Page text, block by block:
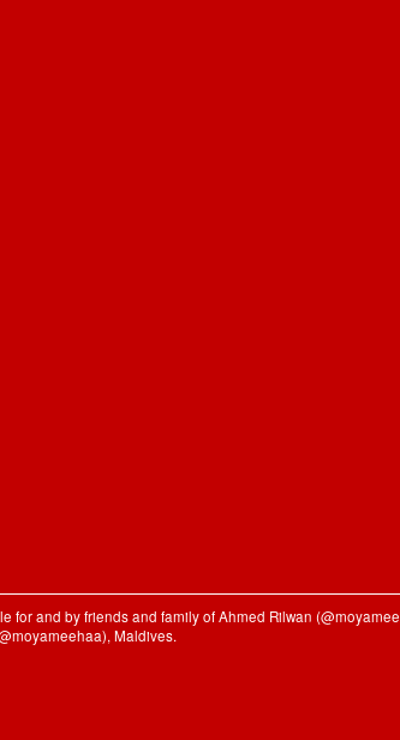
for and by friends and family of Ahmed Rilwan
Maldives.